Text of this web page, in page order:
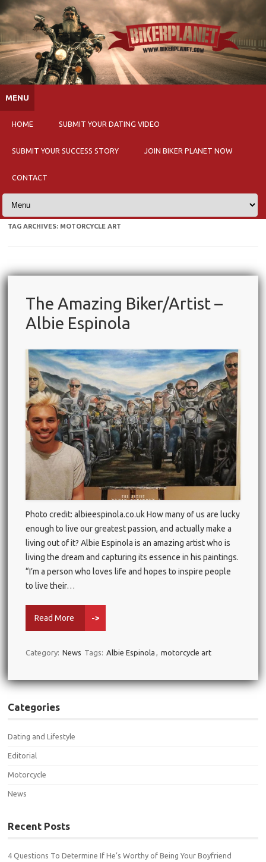
MENU
HOME SUBMIT YOUR DATING VIDEO
SUBMIT YOUR SUCCESS STORY JOIN BIKER PLANET NOW
CONTACT
TAG ARCHIVES: MOTORCYCLE ART
The Amazing Biker/Artist –
Albie Espinola
Photo credit: albieespinola.co.uk How many of us are lucky
enough to live our greatest passion, and actually make a
living out of it? Albie Espinola is an amazing artist who is
living the dream and capturing its essence in his paintings.
“I’m a person who loves life and hopes to inspire people
to live their…
Read More ->
Category: News Tags: Albie Espinola , motorcycle art
Categories
Dating and Lifestyle
Editorial
Motorcycle
News
Recent Posts
4 Questions To Determine If He’s Worthy of Being Your Boyfriend